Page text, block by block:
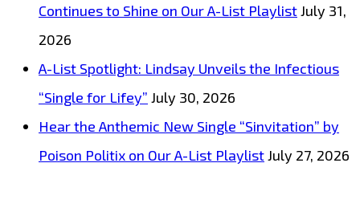
Continues to Shine on Our A-List PlaylistJuly 31,
2026
A-List Spotlight: Lindsay Unveils the Infectious
“Single for Lifey” July 30, 2026
Hear the Anthemic New Single “Sinvitation” by
Poison Politix on Our A-List PlaylistJuly 27, 2026